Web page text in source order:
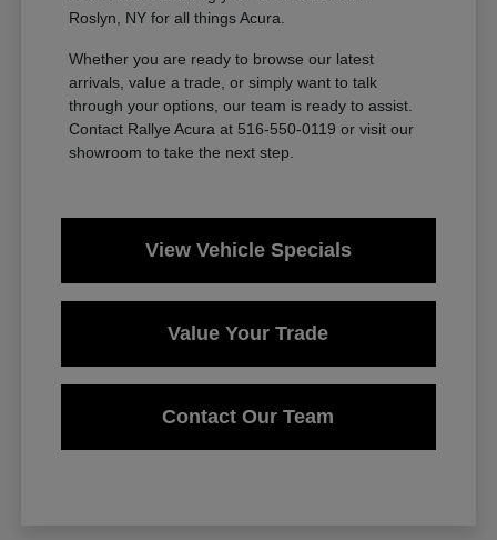
Roslyn, NY for all things Acura.
Whether you are ready to browse our latest
arrivals, value a trade, or simply want to talk
through your options, our team is ready to assist.
Contact Rallye Acura at 516-550-0119 or visit our
showroom to take the next step.
View Vehicle Specials
Value Your Trade
Contact Our Team